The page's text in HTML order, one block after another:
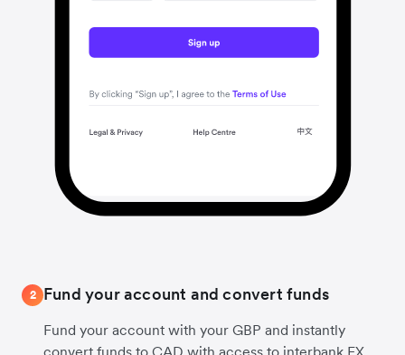
2 Fund your account and convert funds
Fund your account with your GBP and instantly
convert funds to CAD with access to interbank FX